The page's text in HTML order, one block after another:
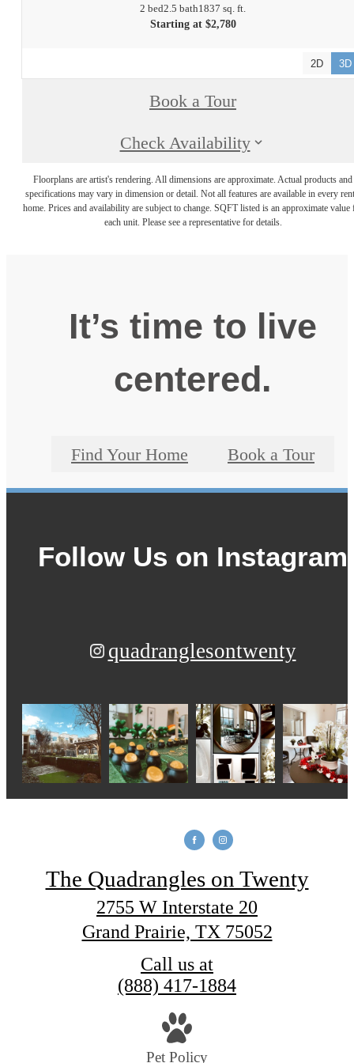
2 bed2.5 bath1837 sq. ft.
Starting at $2,780
2D 3D
Book a Tour
Check Availability
Floorplans are artist's rendering. All dimensions are approximate. Actual products and
specifications may vary in dimension or detail. Not all features are available in every
home. Prices and availability are subject to change. SQFT listed is an approximate value
each unit. Please see a representative for details.
It’s time to live
centered.
Find Your Home Book a Tour
Follow Us on Instagram
quadranglesontwenty
The Quadrangles on Twenty
2755 W Interstate 20
Grand Prairie, TX 75052
Call us at
(888) 417-1884
Pet Policy